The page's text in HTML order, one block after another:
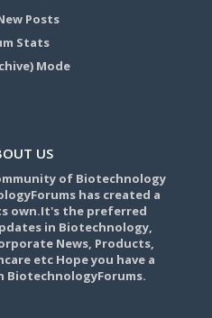
Posts
Stats
Mode
US
of Biotechnology
has created a
own.It's the preferred
in Biotechnology,
News, Products,
etc Hope you have a
BiotechnologyForums.